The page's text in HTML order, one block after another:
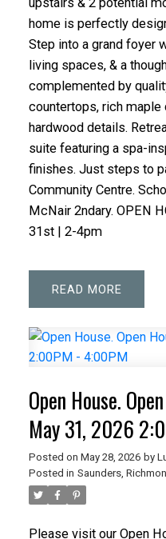
home is perfectly
Step into a grand foyer
living spaces, & a
complemented by
countertops, rich maple
hardwood details.
suite featuring a spa-
finishes. Just steps to
Community Centre.
McNair 2ndary. OPEN
31st | 2-4pm
READ
Open House.
May 31, 2026
Posted on May 28, 2026 by
Posted in Saunders,
Please visit our Open